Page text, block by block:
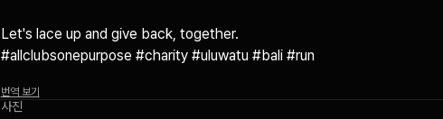
Let's lace up and give back, together.
#allclubsonepurpose #charity #uluwatu #bali #run
번역 보기
사진